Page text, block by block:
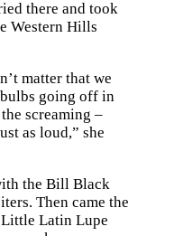
there and took
Western Hills
matter that we
going off in
screaming –
as loud,” she
the Bill Black
Then came the
Latin Lupe